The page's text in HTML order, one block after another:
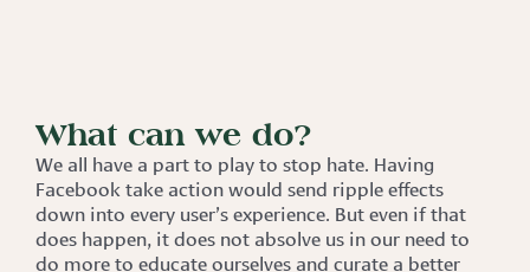
What can we do?
We all have a part to play to stop hate. Having
Facebook take action would send ripple effects
down into every user’s experience. But even if that
does happen, it does not absolve us in our need to
do more to educate ourselves and curate a better